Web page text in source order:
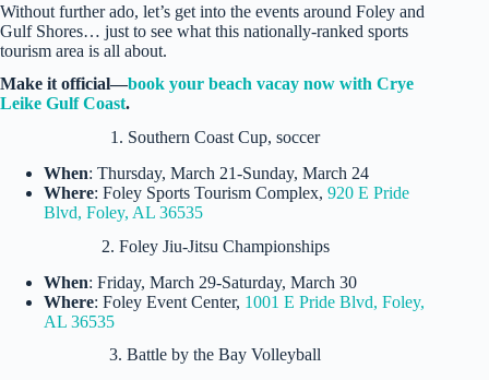
Without further ado, let’s get into the events around Foley and
Gulf Shores… just to see what this nationally-ranked sports
tourism area is all about.
Make it official—book your beach vacay now with Crye
Leike Gulf Coast.
1. Southern Coast Cup, soccer
When: Thursday, March 21-Sunday, March 24
Where: Foley Sports Tourism Complex, 920 E Pride
Blvd, Foley, AL 36535
2. Foley Jiu-Jitsu Championships
When: Friday, March 29-Saturday, March 30
Where: Foley Event Center, 1001 E Pride Blvd, Foley,
AL 36535
3. Battle by the Bay Volleyball